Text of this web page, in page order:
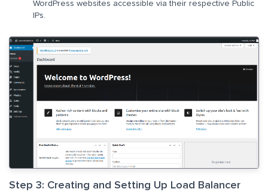
WordPress websites accessible via their respective Public
IPs.
Step 3: Creating and Setting Up Load Balancer